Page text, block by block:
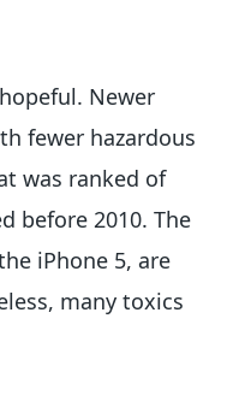
Newer
fewer hazardous
was ranked of
before 2010. The
iPhone 5, are
many toxics